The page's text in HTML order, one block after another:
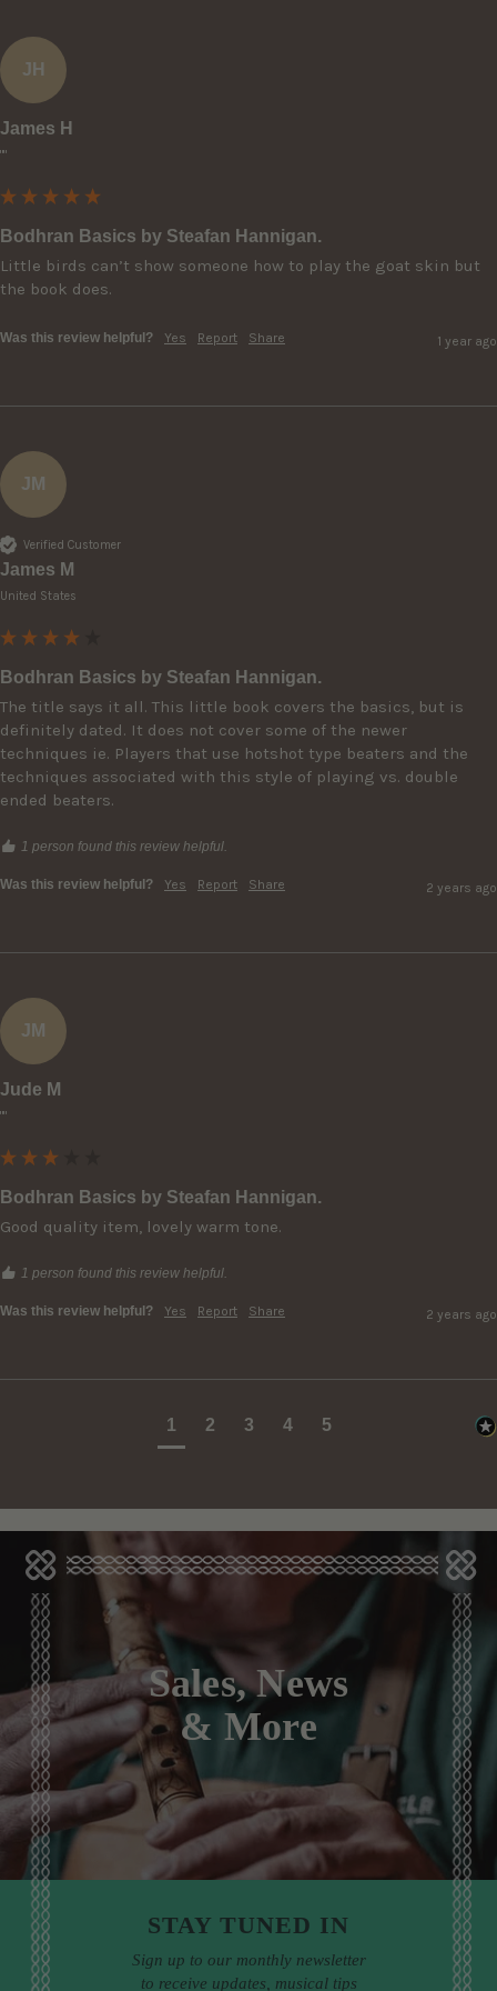
JH
James H
""
Bodhran Basics by Steafan Hannigan.
Little birds can’t show someone how to play the goat skin but
the book does.
Was this review helpful? Yes Report Share 1 year ago
JM
Verified Customer
James M
United States
Bodhran Basics by Steafan Hannigan.
The title says it all. This little book covers the basics, but is
definitely dated. It does not cover some of the newer
techniques ie. Players that use hotshot type beaters and the
techniques associated with this style of playing vs. double
ended beaters.
1 person found this review helpful.
Was this review helpful? Yes Report Share 2 years ago
JM
Jude M
""
Bodhran Basics by Steafan Hannigan.
Good quality item, lovely warm tone.
1 person found this review helpful.
Was this review helpful? Yes Report Share 2 years ago
1 2 3 4 5
Sales, News
& More
STAY TUNED IN
Sign up to our monthly newsletter
to receive updates, musical tips